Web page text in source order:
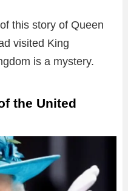
this story of Queen
visited King
is a mystery.
the United